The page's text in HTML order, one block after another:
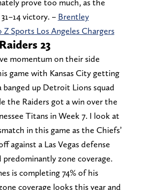
prove too much, as the
victory. – Brentley
Z Sports Los Angeles Chargers
23
momentum on their side
game with Kansas City getting
banged up Detroit Lions squad
the Raiders got a win over the
Titans in Week 7. I look at
in this game as the Chiefs’
against a Las Vegas defense
predominantly zone coverage.
is completing 74% of his
coverage looks this year and